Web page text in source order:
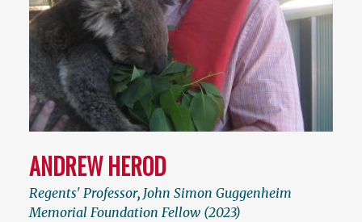
ANDREW HEROD
Regents' Professor, John Simon Guggenheim
Memorial Foundation Fellow (2023)